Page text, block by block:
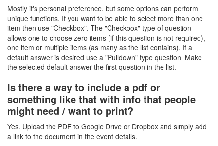
Mostly it's personal preference, but some options can perform
unique functions. If you want to be able to select more than one
item then use "Checkbox". The "Checkbox" type of question
allows one to choose zero items (if this question is not required),
one item or multiple items (as many as the list contains). If a
default answer is desired use a "Pulldown" type question. Make
the selected default answer the first question in the list.
Is there a way to include a pdf or
something like that with info that people
might need / want to print?
Yes. Upload the PDF to Google Drive or Dropbox and simply add
a link to the document in the event details.